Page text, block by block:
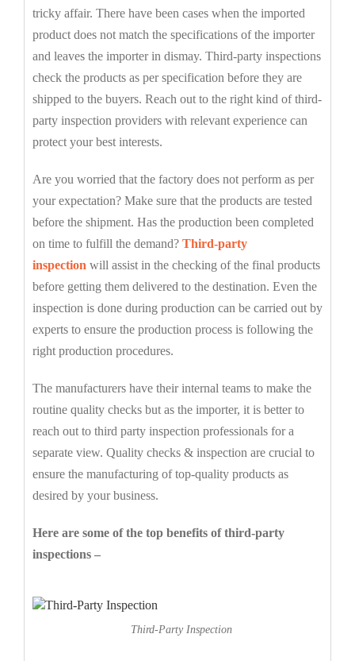
tricky affair. There have been cases when the imported
product does not match the specifications of the importer
and leaves the importer in dismay. Third-party inspections
check the products as per specification before they are
shipped to the buyers. Reach out to the right kind of third-
party inspection providers with relevant experience can
protect your best interests.
Are you worried that the factory does not perform as per
your expectation? Make sure that the products are tested
before the shipment. Has the production been completed
on time to fulfill the demand? Third-party
inspection will assist in the checking of the final products
before getting them delivered to the destination. Even the
inspection is done during production can be carried out by
experts to ensure the production process is following the
right production procedures.
The manufacturers have their internal teams to make the
routine quality checks but as the importer, it is better to
reach out to third party inspection professionals for a
separate view. Quality checks & inspection are crucial to
ensure the manufacturing of top-quality products as
desired by your business.
Here are some of the top benefits of third-party
inspections –
Third-Party Inspection